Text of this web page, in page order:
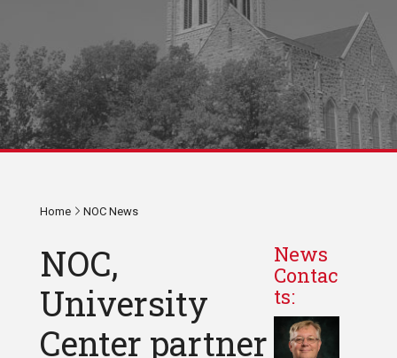
Home NOC News
NOC,
University
Center partner
News
Contac
ts: